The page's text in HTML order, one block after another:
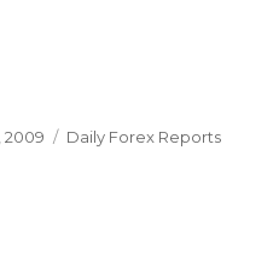
2009 Categories
Daily Forex Reports